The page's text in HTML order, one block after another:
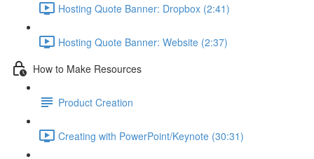
Hosting Quote Banner: Dropbox (2:41)
Hosting Quote Banner: Website (2:37)
How to Make Resources
Product Creation
Creating with PowerPoint/Keynote (30:31)